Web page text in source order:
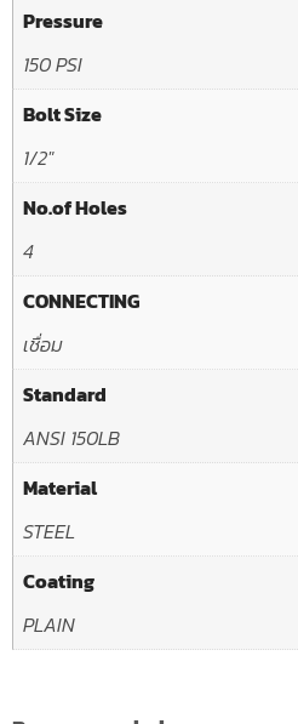
Pressure
150 PSI
Bolt Size
1/2"
No.of Holes
4
CONNECTING
เชื่อม
Standard
ANSI 150LB
Material
STEEL
Coating
PLAIN